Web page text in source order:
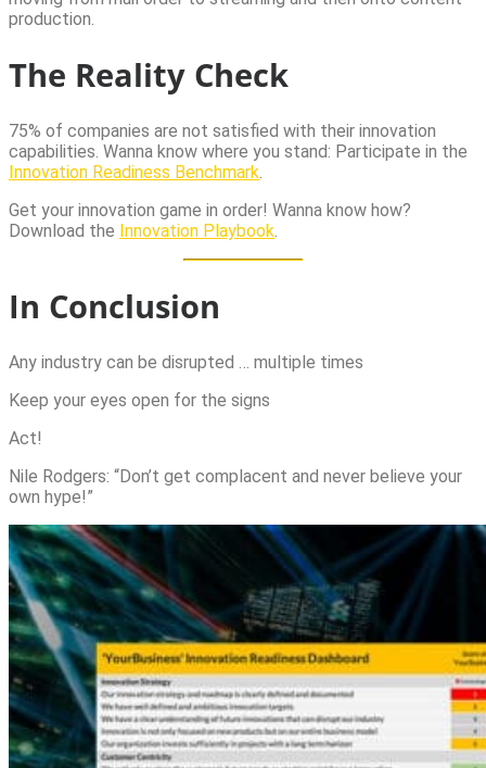
production.
The Reality Check
75% of companies are not satisfied with their innovation
capabilities. Wanna know where you stand: Participate in the
Innovation Readiness Benchmark.
Get your innovation game in order! Wanna know how?
Download the Innovation Playbook.
In Conclusion
Any industry can be disrupted … multiple times
Keep your eyes open for the signs
Act!
Nile Rodgers: “Don’t get complacent and never believe your
own hype!”